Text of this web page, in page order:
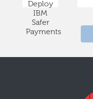
Deploy
IBM
Safer
Payments